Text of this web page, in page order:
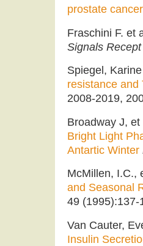
prostate
Fraschini F. et
Signals Recept
Spiegel,
resistance and
2008-2019,
Broadway J, et
Bright Light
Antartic Winter
McMillen, I.C.,
and Seasonal
49 (1995):137-
Van Cauter,
Insulin